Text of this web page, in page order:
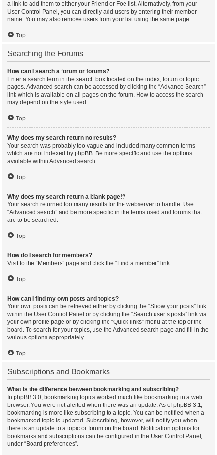
a link to add them to either your Friend or Foe list. Alternatively, from your
User Control Panel, you can directly add users by entering their member
name. You may also remove users from your list using the same page.
Top
Searching the Forums
How can I search a forum or forums?
Enter a search term in the search box located on the index, forum or topic
pages. Advanced search can be accessed by clicking the “Advance Search”
link which is available on all pages on the forum. How to access the search
may depend on the style used.
Top
Why does my search return no results?
Your search was probably too vague and included many common terms
which are not indexed by phpBB. Be more specific and use the options
available within Advanced search.
Top
Why does my search return a blank page!?
Your search returned too many results for the webserver to handle. Use
“Advanced search” and be more specific in the terms used and forums that
are to be searched.
Top
How do I search for members?
Visit to the “Members” page and click the “Find a member” link.
Top
How can I find my own posts and topics?
Your own posts can be retrieved either by clicking the “Show your posts” link
within the User Control Panel or by clicking the “Search user’s posts” link via
your own profile page or by clicking the “Quick links” menu at the top of the
board. To search for your topics, use the Advanced search page and fill in the
various options appropriately.
Top
Subscriptions and Bookmarks
What is the difference between bookmarking and subscribing?
In phpBB 3.0, bookmarking topics worked much like bookmarking in a web
browser. You were not alerted when there was an update. As of phpBB 3.1,
bookmarking is more like subscribing to a topic. You can be notified when a
bookmarked topic is updated. Subscribing, however, will notify you when
there is an update to a topic or forum on the board. Notification options for
bookmarks and subscriptions can be configured in the User Control Panel,
under “Board preferences”.